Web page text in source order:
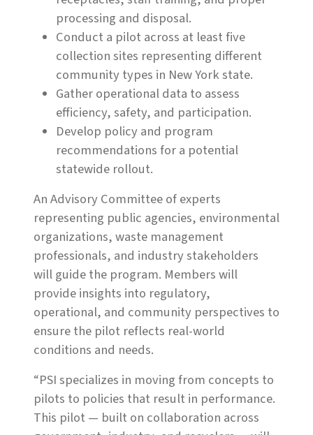
processing and disposal.
Conduct a pilot across at least five
collection sites representing different
community types in New York state.
Gather operational data to assess
efficiency, safety, and participation.
Develop policy and program
recommendations for a potential
statewide rollout.
An Advisory Committee of experts
representing public agencies, environmental
organizations, waste management
professionals, and industry stakeholders
will guide the program. Members will
provide insights into regulatory,
operational, and community perspectives to
ensure the pilot reflects real-world
conditions and needs.
“PSI specializes in moving from concepts to
pilots to policies that result in performance.
This pilot — built on collaboration across